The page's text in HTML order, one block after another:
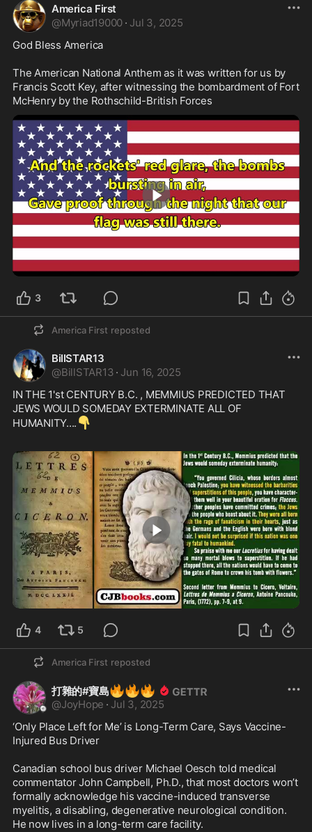
America First
@Myriad19000 · Jul 3, 2025
God Bless America
The American National Anthem as it was written for us by
Francis Scott Key, after witnessing the bombardment of Fort
McHenry by the Rothschild-British Forces
4:13
3
America First reposted
BillSTAR13
@BillSTAR13 · Jun 16, 2025
IN THE 1'st CENTURY B.C. , MEMMIUS PREDICTED THAT
JEWS WOULD SOMEDAY EXTERMINATE ALL OF
HUMANITY.... 👇
1:30
4 5
America First reposted
打雜的#寶島🔥🔥🔥
@JoyHope · Jul 3, 2025
‘Only Place Left for Me’ is Long-Term Care, Says Vaccine-
Injured Bus Driver
Canadian school bus driver Michael Oesch told medical
commentator John Campbell, Ph.D., that most doctors won’t
formally acknowledge his vaccine-induced transverse
myelitis, a disabling, degenerative neurological condition.
He now lives in a long-term care facility.